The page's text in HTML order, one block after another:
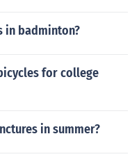
in badminton?
for college
in summer?